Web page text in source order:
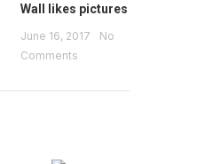
Wall likes pictures
June 16, 2017
No
Comments